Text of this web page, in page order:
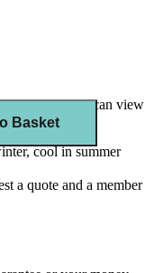
Trust UK You can view
cool in summer
Basket
a quote and a member